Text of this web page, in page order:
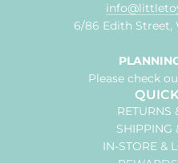
6/86 Edith Street,
Please check
RETURNS
SHIPPING
IN-STORE &